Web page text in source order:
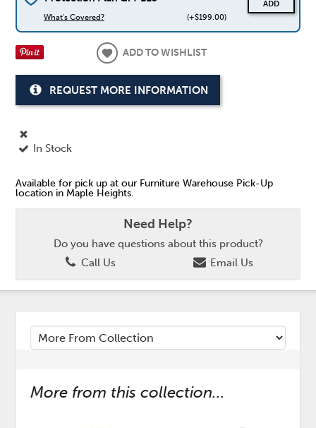
What's Covered? (+$199.00)
ADD
ADD TO WISHLIST
REQUEST MORE INFORMATION
In Stock
Available for pick up at our Furniture Warehouse Pick-Up
location in Maple Heights.
Need Help?
Do you have questions about this product?
Call Us
Email Us
More from this collection...